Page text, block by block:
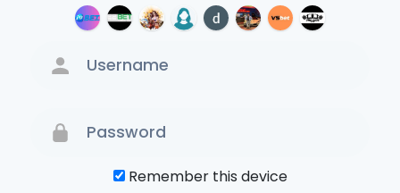
Remember this device